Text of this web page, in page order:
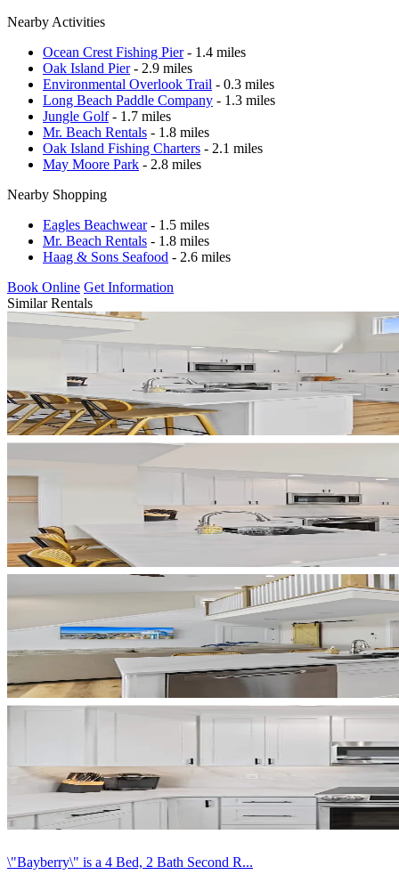
Nearby Activities
Ocean Crest Fishing Pier- 1.4 miles
Oak Island Pier- 2.9 miles
Environmental Overlook Trail - 0.3 miles
Long Beach Paddle Company - 1.3 miles
Jungle Golf- 1.7 miles
Mr. Beach Rentals - 1.8 miles
Oak Island Fishing Charters - 2.1 miles
May Moore Park - 2.8 miles
Nearby Shopping
Eagles Beachwear- 1.5 miles
Mr. Beach Rentals - 1.8 miles
Haag & Sons Seafood - 2.6 miles
Book Online Get Information
Similar Rentals
\"Bayberry\" is a 4 Bed, 2 Bath Second R...